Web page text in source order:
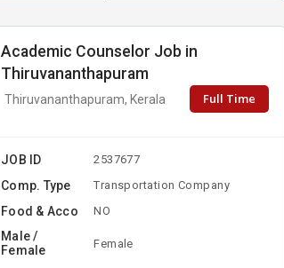
Academic Counselor Job in
Thiruvananthapuram
Thiruvananthapuram, Kerala Full Time
JOB ID 2537677
Comp. Type Transportation Company
Food & Acco NO
Male /
Female
Female